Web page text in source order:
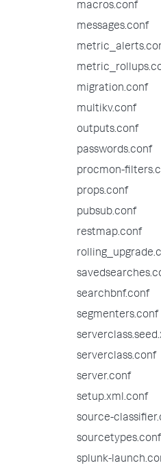
macros.conf
messages.conf
migration.conf
multikv.conf
outputs.conf
passwords.conf
procmon-
props.conf
pubsub.conf
restmap.conf
searchbnf.conf
segmenters.conf
serverclass.conf
server.conf
setup.xml.conf
source-
sourcetypes.conf
splunk-